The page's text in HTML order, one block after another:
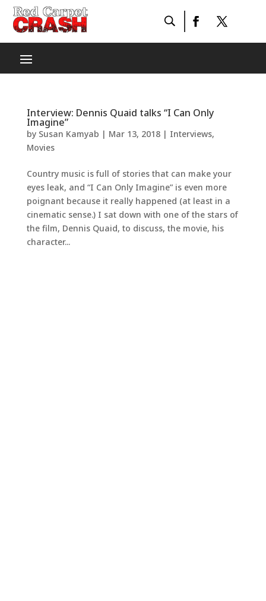
Interview: Dennis Quaid talks “I Can Only
Imagine”
by Susan Kamyab | Mar 13, 2018| Interviews,
Movies
Country music is full of stories that can make your
eyes leak, and “I Can Only Imagine” is even more
poignant because it really happened (at least in a
cinematic sense.) I sat down with one of the stars of
the film, Dennis Quaid, to discuss, the movie, his
character...